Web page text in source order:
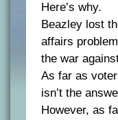
Here’s why.
Beazley lost
affairs
the war
As far as
isn’t the
However, as